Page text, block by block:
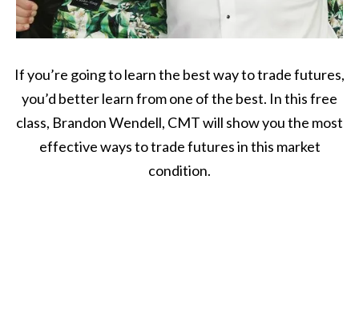
If you’re going to learn the best way to trade futures,
you’d better learn from one of the best. In this free
class, Brandon Wendell, CMT will show you the most
effective ways to trade futures in this market
condition.